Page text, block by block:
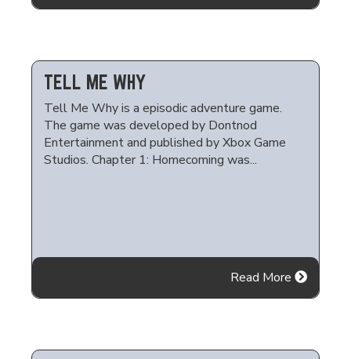
TELL ME WHY
Tell Me Why is a episodic adventure game.
The game was developed by Dontnod
Entertainment and published by Xbox Game
Studios. Chapter 1: Homecoming was...
Read More